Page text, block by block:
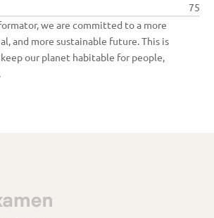
75
we are committed to a more
and more sustainable future. This is
our planet habitable for people,